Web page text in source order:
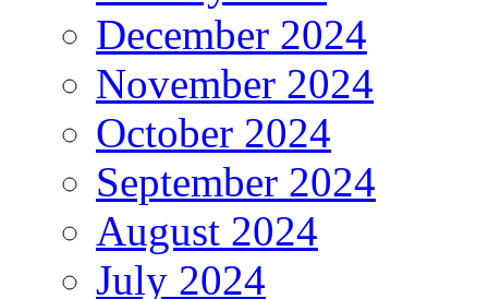
December 2024
November 2024
October 2024
September 2024
August 2024
July 2024